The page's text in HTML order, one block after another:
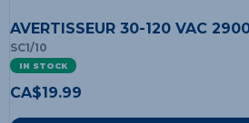
AVERTISSEUR 30-120 VAC
SC1/10
IN STOCK
CA$19.99